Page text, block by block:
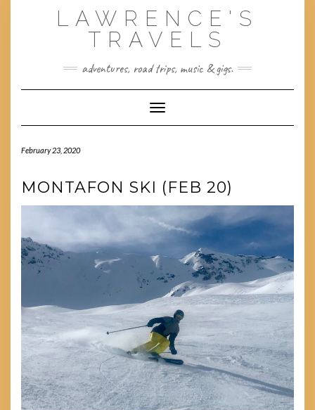
LAWRENCE'S
TRAVELS
adventures, road trips, music & gigs.
Toggle Navigation
February 23, 2020
MONTAFON SKI (FEB 20)